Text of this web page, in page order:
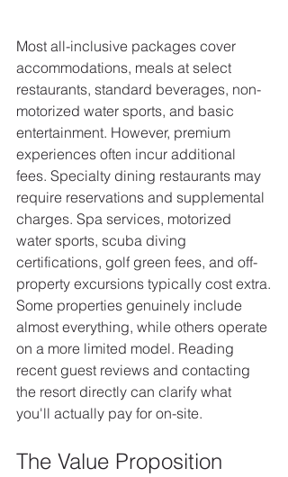
Most all-inclusive packages cover
accommodations, meals at select
restaurants, standard beverages, non-
motorized water sports, and basic
entertainment. However, premium
experiences often incur additional
fees. Specialty dining restaurants may
require reservations and supplemental
charges. Spa services, motorized
water sports, scuba diving
certifications, golf green fees, and off-
property excursions typically cost extra.
Some properties genuinely include
almost everything, while others operate
on a more limited model. Reading
recent guest reviews and contacting
the resort directly can clarify what
you'll actually pay for on-site.
The Value Proposition